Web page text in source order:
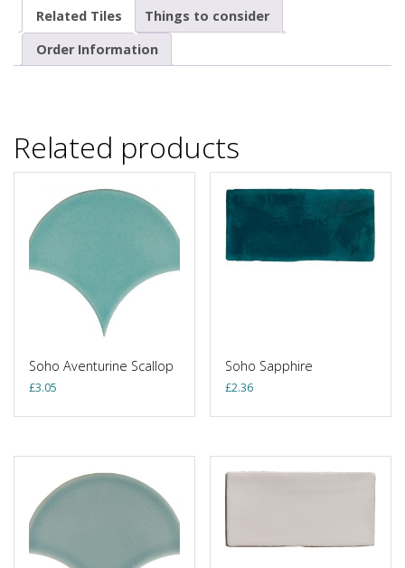
Related Tiles
Things to consider
Order Information
Related products
Soho Aventurine Scallop
£3.05
Soho Sapphire
£2.36